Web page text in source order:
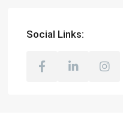
Social Links: